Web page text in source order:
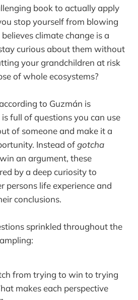
book to actually apply
stop yourself from blowing
climate change is a
curious about them without
your grandchildren at risk
of whole ecosystems?
to Guzmán is
full of questions you can use
of someone and make it a
Instead ofgotcha
an argument, these
by a deep curiosity to
persons life experience and
conclusions.
sprinkled throughout the
from trying to win to trying
makes each perspective